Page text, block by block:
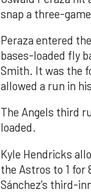
snap a three-
Peraza entered
bases-loaded fly
Smith. It was the
allowed a run in
The Angels third
loaded.
Kyle Hendricks
the Astros to 1 for
Sánchez’s third-